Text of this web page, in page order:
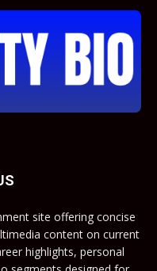
site offering concise
content on current
highlights, personal